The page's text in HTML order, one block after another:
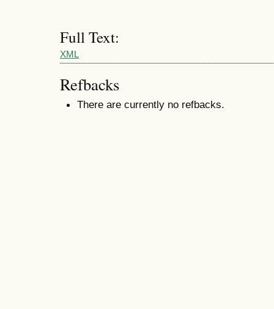
Full Text:
XML
Refbacks
There are currently no refbacks.